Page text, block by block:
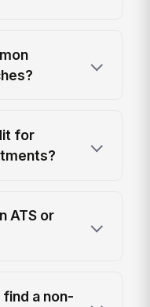
for
ATS or
a non-